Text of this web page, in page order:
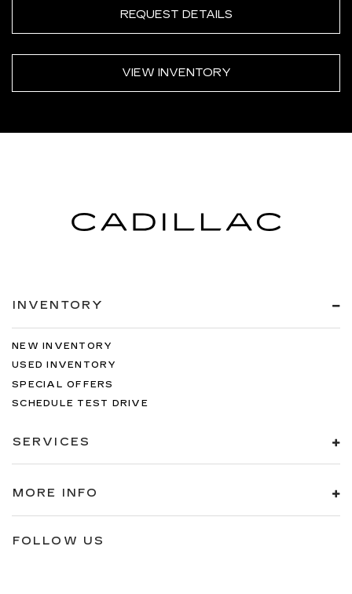
REQUEST DETAILS
VIEW INVENTORY
INVENTORY
NEW INVENTORY
USED INVENTORY
SPECIAL OFFERS
SCHEDULE TEST DRIVE
SERVICES
MORE INFO
FOLLOW US